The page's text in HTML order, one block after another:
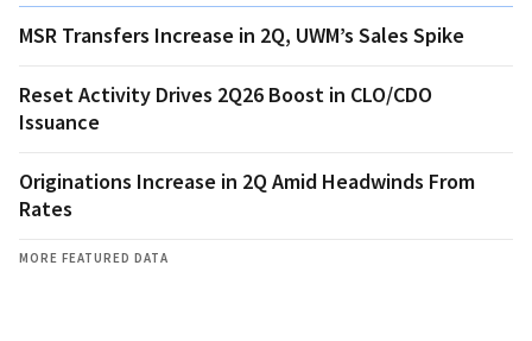
MSR Transfers Increase in 2Q, UWM’s Sales Spike
Reset Activity Drives 2Q26 Boost in CLO/CDO
Issuance
Originations Increase in 2Q Amid Headwinds From
Rates
MORE FEATURED DATA